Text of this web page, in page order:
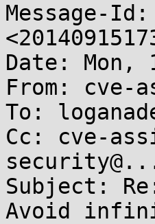
Message-Id:
Date: Mon,
From: cve-
To:
Cc: cve-
Subject:
Avoid